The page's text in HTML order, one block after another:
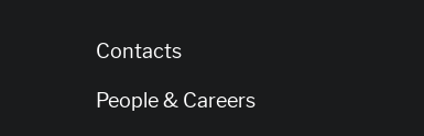
Contacts
People & Careers